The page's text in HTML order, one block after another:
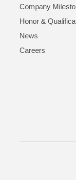
Company
Honor &
News
Careers